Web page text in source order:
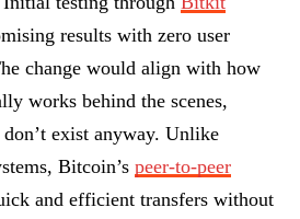
results with zero user
change would align with how
works behind the scenes,
exist anyway. Unlike
Bitcoin’s peer-to-peer
and efficient transfers without